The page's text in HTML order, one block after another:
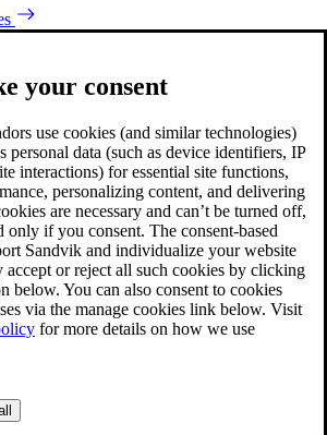
your consent
use cookies (and similar technologies)
personal data (such as device identifiers, IP
interactions) for essential site functions,
personalizing content, and delivering
are necessary and can’t be turned off,
only if you consent. The consent-based
Sandvik and individualize your website
accept or reject all such cookies by clicking
below. You can also consent to cookies
via the manage cookies link below. Visit
for more details on how we use